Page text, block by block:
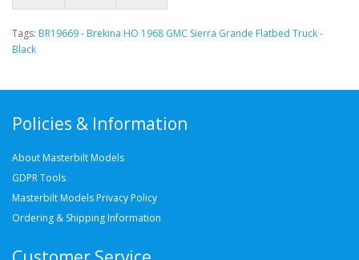
Tags: BR19669 - Brekina HO 1968 GMC Sierra Grande Flatbed Truck -
Black
Policies & Information
About Masterbilt Models
GDPR Tools
Masterbilt Models Privacy Policy
Ordering & Shipping Information